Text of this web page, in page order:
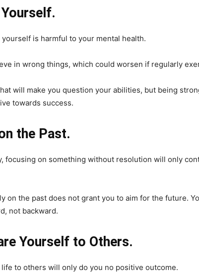
is harmful to your mental health.
in wrong things, which could worsen if regularly
will make you question your abilities, but being
towards success.
the Past.
focusing on something without resolution will only
on the past does not grant you to aim for the future.
not backward.
Yourself to Others.
to others will only do you no positive outcome.